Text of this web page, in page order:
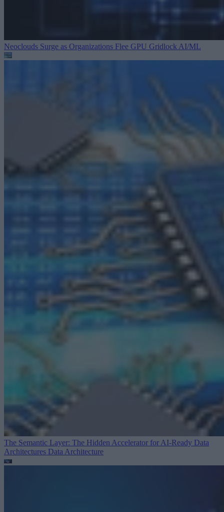
Neoclouds Surge as Organizations Flee GPU Gridlock AI/ML
The Semantic Layer: The Hidden Accelerator for AI-Ready Data
Architectures Data Architecture